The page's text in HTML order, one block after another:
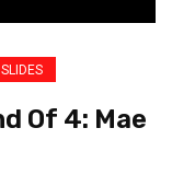
SLIDES
Of 4: Mae